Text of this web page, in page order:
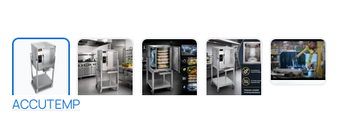
Play
video
ACCUTEMP